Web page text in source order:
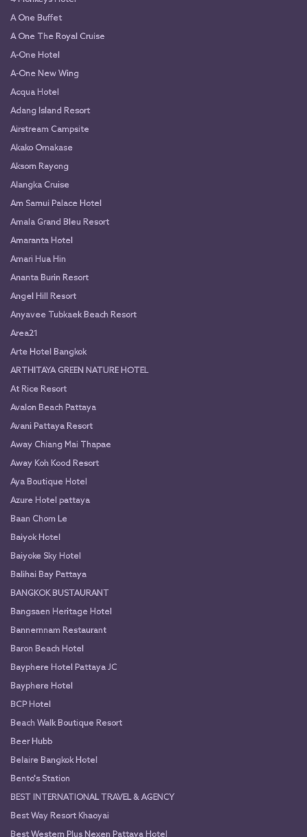
A One Buffet
A One The Royal Cruise
A-One Hotel
A-One New Wing
Acqua Hotel
Adang Island Resort
Airstream Campsite
Akako Omakase
Aksorn Rayong
Alangka Cruise
Am Samui Palace Hotel
Amala Grand Bleu Resort
Amaranta Hotel
Amari Hua Hin
Ananta Burin Resort
Angel Hill Resort
Anyavee Tubkaek Beach Resort
Area21
Arte Hotel Bangkok
ARTHITAYA GREEN NATURE HOTEL
At Rice Resort
Avalon Beach Pattaya
Avani Pattaya Resort
Away Chiang Mai Thapae
Away Koh Kood Resort
Aya Boutique Hotel
Azure Hotel pattaya
Baan Chom Le
Baiyok Hotel
Baiyoke Sky Hotel
Balihai Bay Pattaya
BANGKOK BUSTAURANT
Bangsaen Heritage Hotel
Bannernnam Restaurant
Baron Beach Hotel
Bayphere Hotel Pattaya JC
Bayphere Hotel
BCP Hotel
Beach Walk Boutique Resort
Beer Hubb
Belaire Bangkok Hotel
Bento's Station
BEST INTERNATIONAL TRAVEL & AGENCY
Best Way Resort Khaoyai
Best Western Plus Nexen Pattaya Hotel